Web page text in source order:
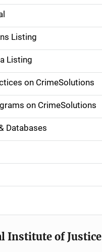
Listing
Listing
on CrimeSolutions
on CrimeSolutions
Databases
Institute of Justice